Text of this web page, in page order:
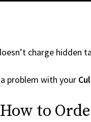
charge hidden
problem with your
to